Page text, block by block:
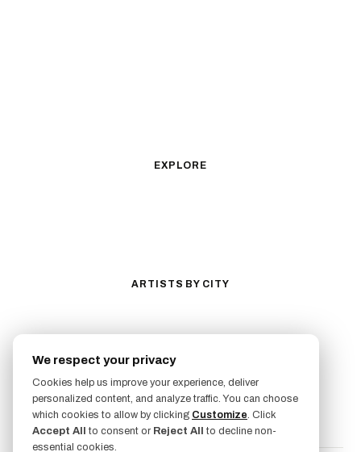
EXPLORE
ARTISTS BY CITY
San Antonio
San Luis Obispo
Lakewood
All Cities →
FOLLOW US
We respect your privacy
Cookies help us improve your experience, deliver
personalized content, and analyze traffic. You can choose
which cookies to allow by clicking Customize. Click
Accept All to consent or Reject All to decline non-
essential cookies.